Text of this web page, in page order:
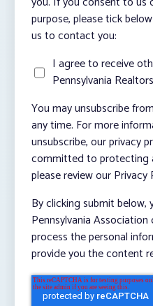
purpose, please tick
us to contact you:
I agree to receive
Pennsylvania
You may unsubscribe
any time. For more
unsubscribe, our privacy
committed to protecting
please review our Privacy
By clicking submit
Pennsylvania
process the personal
provide you the content